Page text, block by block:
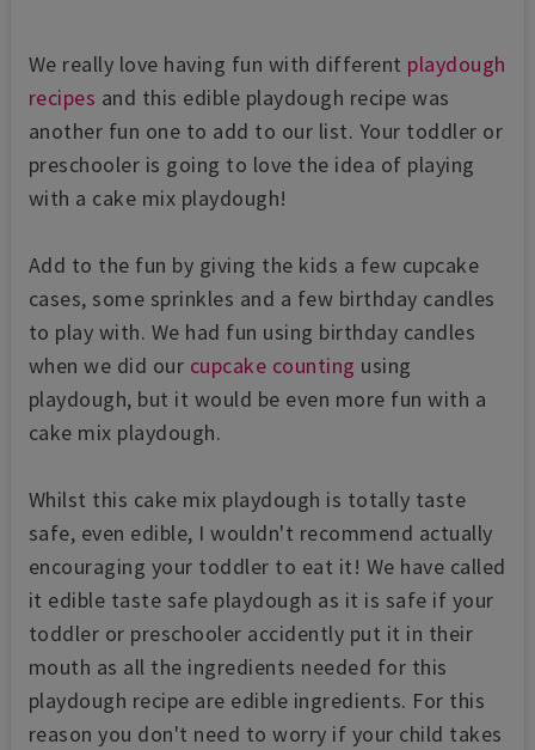
We really love having fun with different playdough
recipes and this edible playdough recipe was
another fun one to add to our list. Your toddler or
preschooler is going to love the idea of playing
with a cake mix playdough!
Add to the fun by giving the kids a few cupcake
cases, some sprinkles and a few birthday candles
to play with. We had fun using birthday candles
whenwe did our cupcake counting using
playdough, but it would be even more fun with a
cake mix playdough.
Whilst this cake mix playdough is totally taste
safe, even edible, I wouldn't recommend actually
encouraging your toddler to eat it! We have called
it edible taste safe playdough as it is safe if your
toddler or preschooler accidently put it in their
mouth as all the ingredients needed for this
playdough recipe are edible ingredients. For this
reason you don't need to worry if your child takes